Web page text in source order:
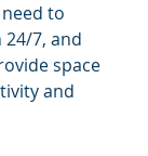
to
7, and
space
and